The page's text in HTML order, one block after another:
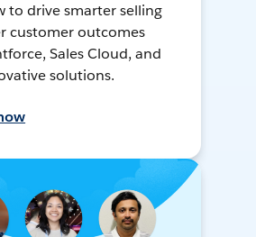
to drive smarter selling
customer outcomes
Sales Cloud, and
solutions.